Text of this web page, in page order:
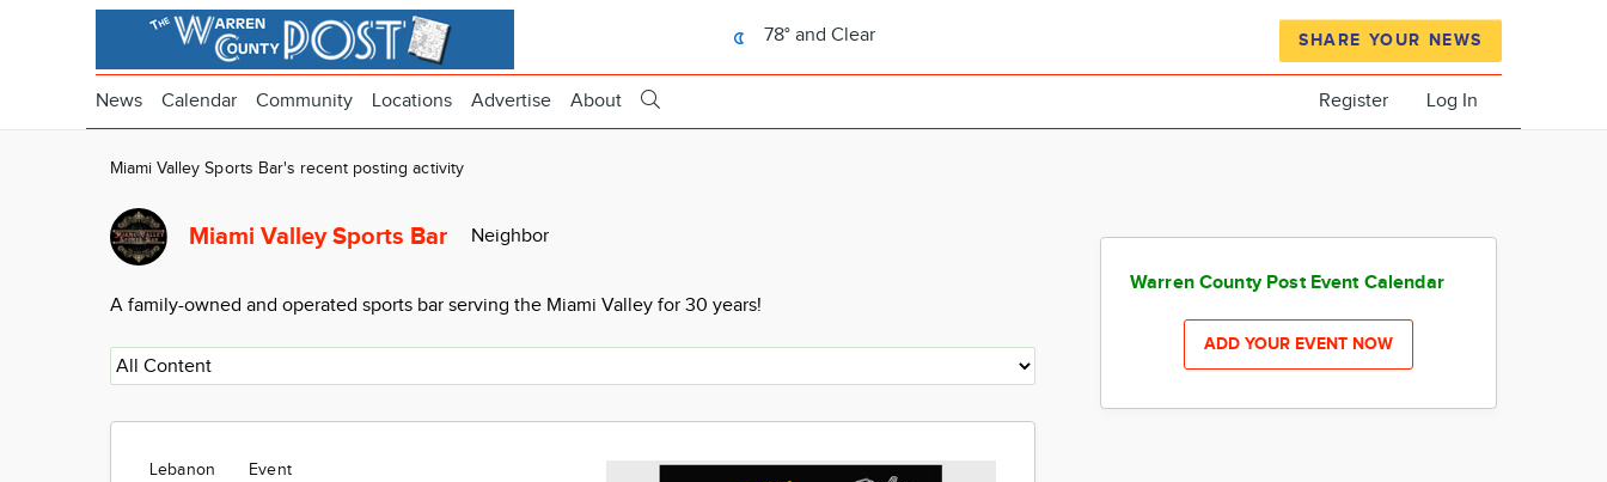
78° and Clear SHARE YOUR NEWS
News Calendar Community Locations Advertise About Register Log In
Miami Valley Sports Bar's recent posting activity
Miami Valley Sports Bar Neighbor
A family-owned and operated sports bar serving the Miami Valley for 30 years!
Lebanon Event
Warren County Post Event Calendar
ADD YOUR EVENT NOW